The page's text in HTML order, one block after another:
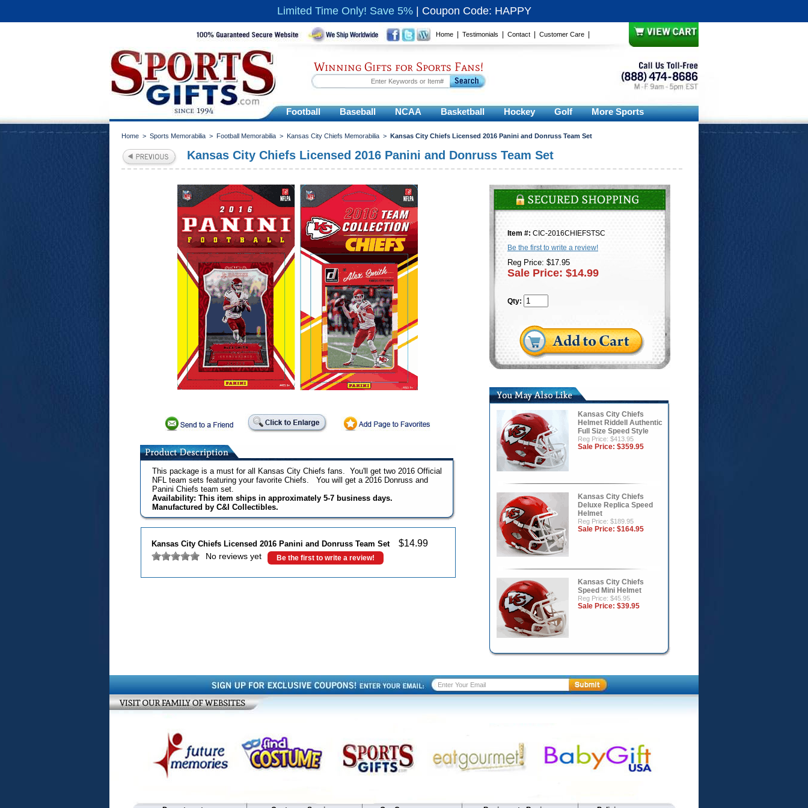
Limited Time Only! Save 5% Coupon Code: HAPPY
Home Testimonials Contact Customer Care
Winning Gifts for Sports Fans!
Football Baseball NCAA Basketball Hockey Golf More Sports
Home > Sports Memorabilia > Football Memorabilia > Kansas City Chiefs Memorabilia > Kansas City Chiefs Licensed 2016 Panini and Donruss Team Set
Kansas City Chiefs Licensed 2016 Panini and Donruss Team Set
This package is a must for all Kansas City Chiefs fans. You'll get two 2016 Official
NFL team sets featuring your favorite Chiefs. You will get a 2016 Donruss and
Panini Chiefs team set.
Availability: This item ships in approximately 5-7 business days.
Manufactured by C&I Collectibles.
Kansas City Chiefs Licensed 2016 Panini and Donruss Team Set $14.99
No reviews yet Be the first to write a review!
Item #: CIC-2016CHIEFSTSC
Be the first to write a review!
Reg Price: $17.95
Sale Price: $14.99
Qty:
Kansas City Chiefs
Helmet Riddell Authentic
Full Size Speed Style
Reg Price: $413.95
Sale Price: $359.95
Kansas City Chiefs
Deluxe Replica Speed
Helmet
Reg Price: $189.95
Sale Price: $164.95
Kansas City Chiefs
Speed Mini Helmet
Reg Price: $45.95
Sale Price: $39.95